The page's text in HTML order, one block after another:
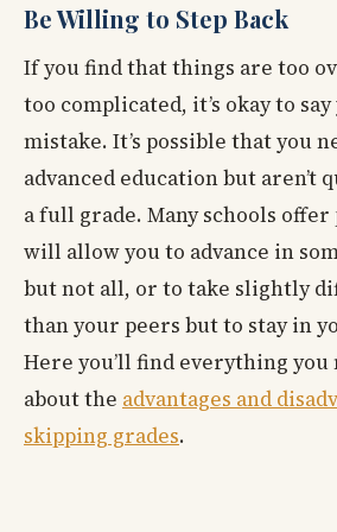
Be Willing to Step Back
If you find that things are too
too complicated, it’s okay to say
mistake. It’s possible that you
advanced education but aren’t
a full grade. Many schools
will allow you to advance in
but not all, or to take slightly
than your peers but to stay in
Here you’ll find everything you
about the advantages and
skipping grades.